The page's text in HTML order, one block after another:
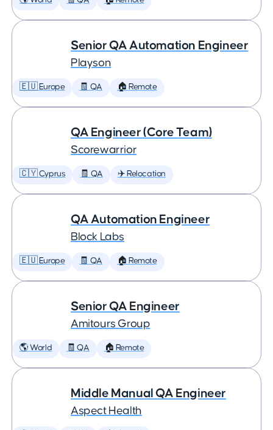
Senior QA Automation Engineer
Playson
🇪🇺 Europe 🧾 QA 🏠 Remote
QA Engineer (Core Team)
Scorewarrior
🇨🇾 Cyprus 🧾 QA ✈️ Relocation
QA Automation Engineer
Block Labs
🇪🇺 Europe 🧾 QA 🏠 Remote
Senior QA Engineer
Amitours Group
🌎 World 🧾 QA 🏠 Remote
Middle Manual QA Engineer
Aspect Health